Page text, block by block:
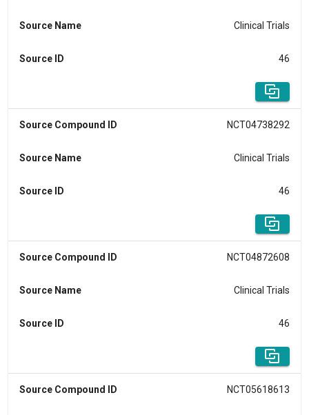
Source Name Clinical Trials
Source ID 46
Source Compound ID NCT04738292
Source Name Clinical Trials
Source ID 46
Source Compound ID NCT04872608
Source Name Clinical Trials
Source ID 46
Source Compound ID NCT05618613